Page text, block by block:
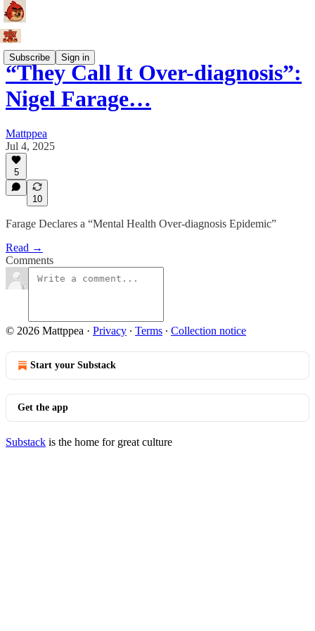
Subscribe Sign in
“They Call It Over-diagnosis”:
Nigel Farage…
Mattppea
Jul 4, 2025
5
10
Farage Declares a “Mental Health Over-diagnosis Epidemic”
Read →
Comments
© 2026 Mattppea · Privacy ∙ Terms ∙ Collection notice
Start your Substack
Get the app
Substack is the home for great culture